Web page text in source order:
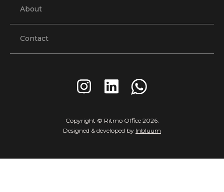
About
Contact
Copyright © Ritmo Office 2026.
Designed & developed by Inbluum